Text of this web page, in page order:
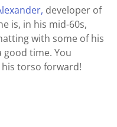
developer of
is, in his mid-60s,
with some of his
good time. You
torso forward!